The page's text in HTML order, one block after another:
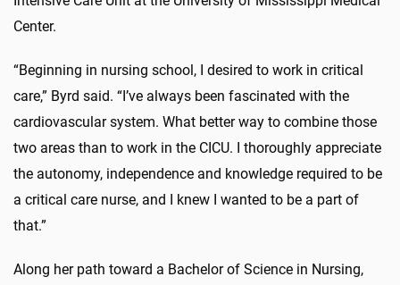
Center.
“Beginning in nursing school, I desired to work in critical
care,” Byrd said. “I’ve always been fascinated with the
cardiovascular system. What better way to combine those
two areas than to work in the CICU. I thoroughly appreciate
the autonomy, independence and knowledge required to be
a critical care nurse, and I knew I wanted to be a part of
that.”
Along her path toward a Bachelor of Science in Nursing,